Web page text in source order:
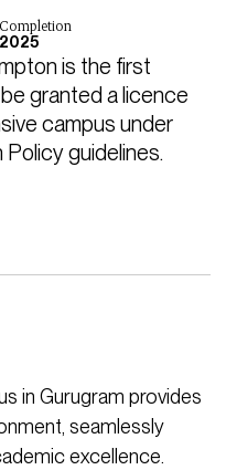
Completion
2025
is the first
granted a licence
campus under
Policy guidelines.
in Gurugram provides
seamlessly
excellence.